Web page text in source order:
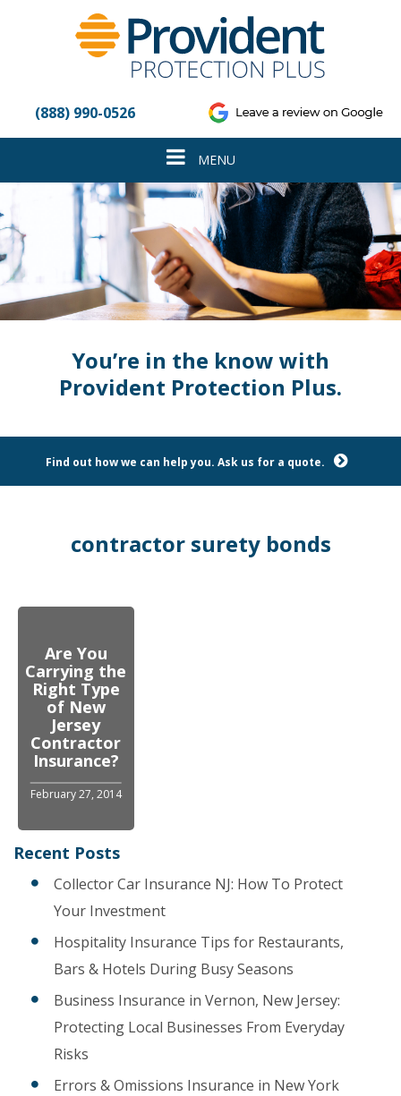
accessibility
system.
(888) 990-0526
Toggle
navigation
MENU
You’re in the know with
Provident Protection Plus.
Find out how we can help you. Ask us for a quote.
contractor surety bonds
Are You
Carrying the
Right Type
of New
Jersey
Contractor
Insurance?
February 27, 2014
Recent Posts
Collector Car Insurance NJ: How To Protect
Your Investment
Hospitality Insurance Tips for Restaurants,
Bars & Hotels During Busy Seasons
Business Insurance in Vernon, New Jersey:
Protecting Local Businesses From Everyday
Risks
Errors & Omissions Insurance in New York